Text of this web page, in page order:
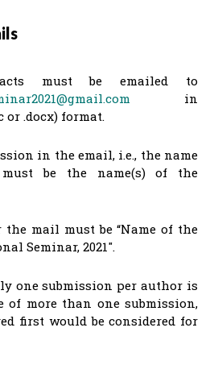
must be emailed to
in
or .docx) format.
in the email, i.e., the name
be the name(s) of the
mail must be “Name of the
Seminar, 2021″.
one submission per author is
of more than one submission,
first would be considered for